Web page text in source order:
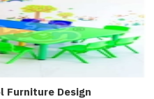
Furniture Design